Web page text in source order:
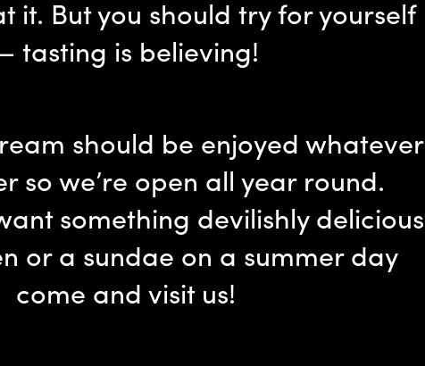
it. But you should try for yourself
tasting is believing!
should be enjoyed whatever
so we’re open all year round.
something devilishly delicious
or a sundae on a summer day
come and visit us!